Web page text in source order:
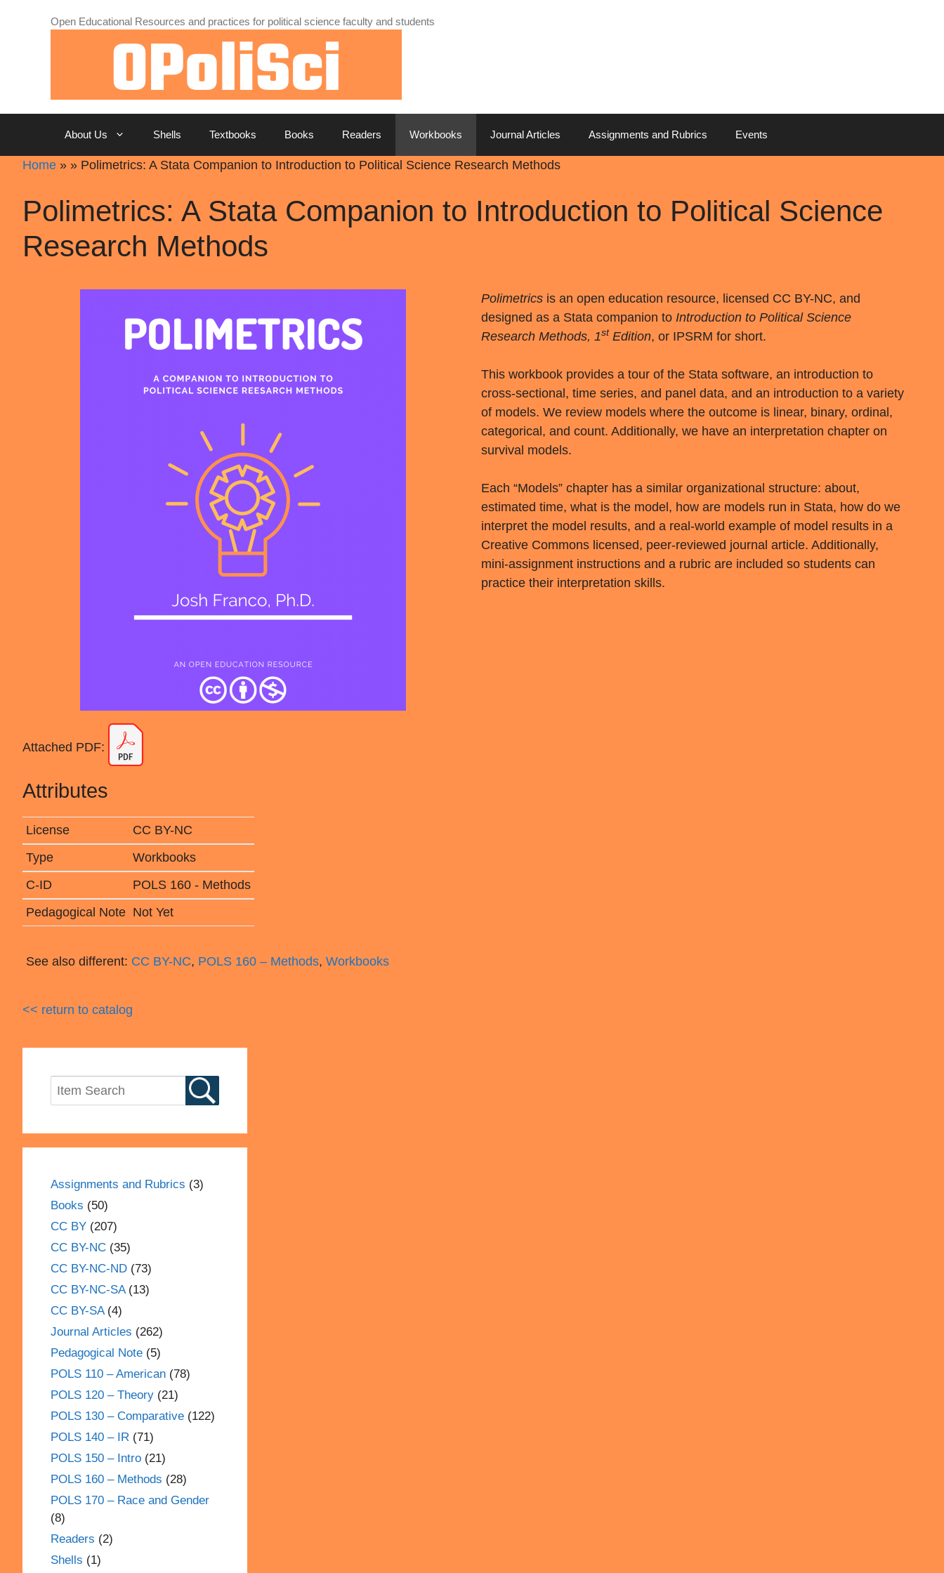
Open Educational Resources and practices for political science faculty and students
About Us Shells Textbooks Books Readers Workbooks Journal Articles Assignments and Rubrics Events
Home » » Polimetrics: A Stata Companion to Introduction to Political Science Research Methods
Polimetrics: A Stata Companion to Introduction to Political Science
Research Methods
Polimetricsis an open education resource, licensed CC BY-NC, and
designed as a Stata companion to Introduction to Political Science
Research Methods, 1st Edition, or IPSRM for short.
This workbook provides a tour of the Stata software, an introduction to
cross-sectional, time series, and panel data, and an introduction to a variety
of models. We review models where the outcome is linear, binary, ordinal,
categorical, and count. Additionally, we have an interpretation chapter on
survival models.
Each “Models” chapter has a similar organizational structure: about,
estimated time, what is the model, how are models run in Stata, how do we
interpret the model results, and a real-world example of model results in a
Creative Commons licensed, peer-reviewed journal article. Additionally,
mini-assignment instructions and a rubric are included so students can
practice their interpretation skills.
Attached PDF:
Attributes
License
CC BY-NC
Type
Workbooks
C-ID
POLS 160 - Methods
Pedagogical Note Not Yet
See also different: CC BY-NC, POLS 160 – Methods, Workbooks
<< return to catalog
Assignments and Rubrics (3)
Books (50)
CC BY (207)
CC BY-NC (35)
CC BY-NC-ND (73)
CC BY-NC-SA(13)
CC BY-SA(4)
Journal Articles (262)
Pedagogical Note (5)
POLS 110 – American (78)
POLS 120 – Theory (21)
POLS 130 – Comparative (122)
POLS 140 – IR (71)
POLS 150 – Intro (21)
POLS 160 – Methods (28)
POLS 170 – Race and Gender
(8)
Readers (2)
Shells (1)